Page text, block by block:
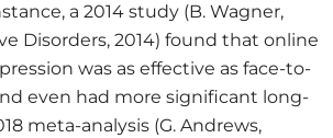
a 2014 study (B. Wagner,
Disorders, 2014) found that online
was as effective as face-to-
even had more significant long-
meta-analysis (G. Andrews,